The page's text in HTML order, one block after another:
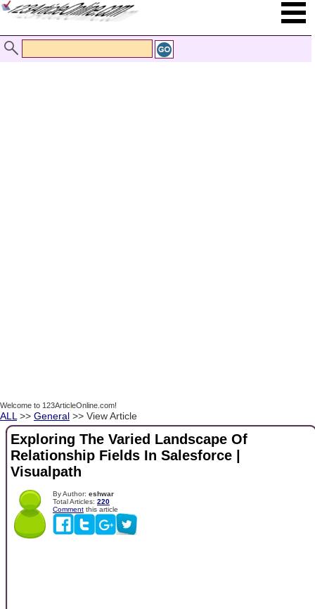
Welcome to 123ArticleOnline.com!
ALL >> General >> View Article
Exploring The Varied Landscape Of
Relationship Fields In Salesforce |
Visualpath
By Author: eshwar
Total Articles: 220
Comment this article